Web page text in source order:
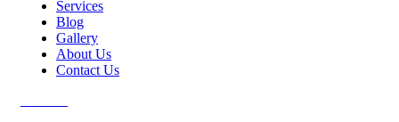
Services
Blog
Gallery
About Us
Contact Us